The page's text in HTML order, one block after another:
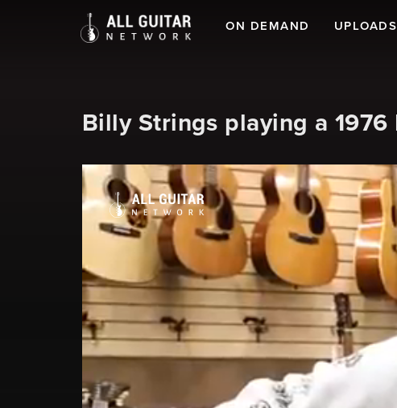
ON DEMAND UPLOADS
Billy Strings playing a